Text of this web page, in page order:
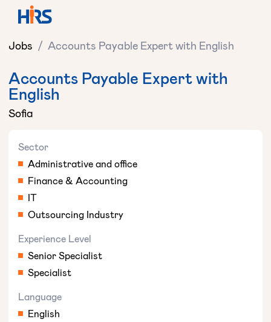
Jobs / Accounts Payable Expert with English
Accounts Payable Expert with
English
Sofia
Sector
Administrative and office
Finance & Accounting
IT
Outsourcing Industry
Experience Level
Senior Specialist
Specialist
Language
English